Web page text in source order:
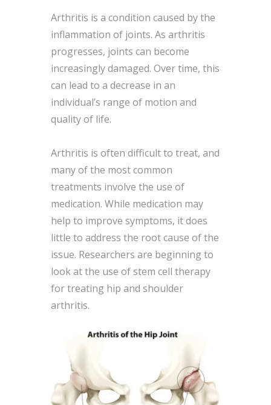
Arthritis is a condition caused by the
inflammation of joints. As arthritis
progresses, joints can become
increasingly damaged. Over time, this
can lead to a decrease in an
individual’s range of motion and
quality of life.
Arthritis is often difficult to treat, and
many of the most common
treatments involve the use of
medication. While medication may
help to improve symptoms, it does
little to address the root cause of the
issue. Researchers are beginning to
look at the use of stem cell therapy
for treating hip and shoulder
arthritis.